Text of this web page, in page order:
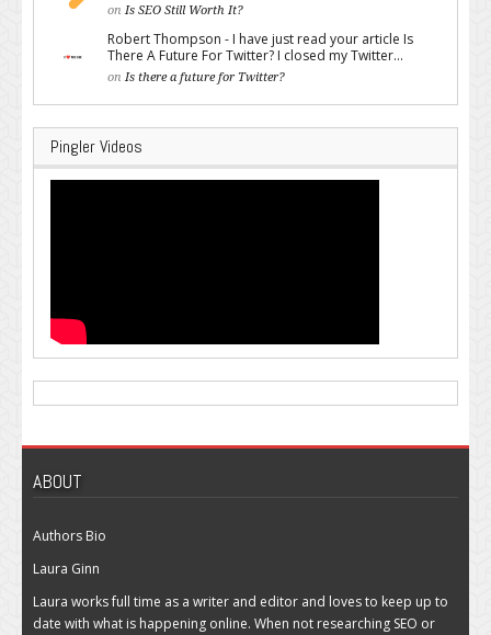
on Is SEO Still Worth It?
Robert Thompson - I have just read your article Is
There A Future For Twitter? I closed my Twitter...
on Is there a future for Twitter?
Pingler Videos
ABOUT
Authors Bio
Laura Ginn
Laura works full time as a writer and editor and loves to keep up to
date with what is happening online. When not researching SEO or